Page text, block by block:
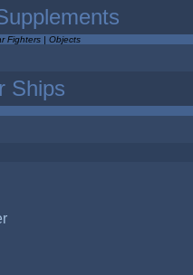
Fighters | Objects
Ships